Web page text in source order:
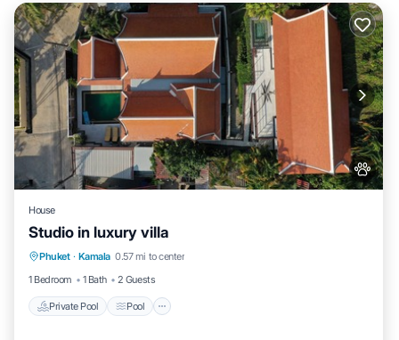
House
Studio in luxury villa
Phuket · Kamala 0.57 mi to center
1 Bedroom
1 Bath 2 Guests
Private Pool Pool
Private Pool
Air Conditioner